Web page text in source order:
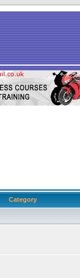
Category